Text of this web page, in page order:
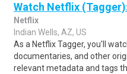
Watch Netflix
Netflix
Indian Wells, AZ, US
As a Netflix Tagger, you'll
documentaries, and other
relevant metadata and tags